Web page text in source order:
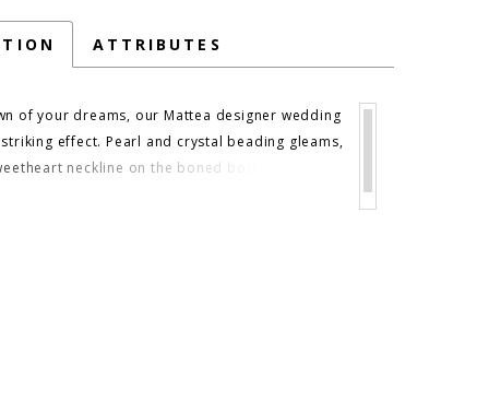
ATTRIBUTES
of your dreams, our Mattea designer wedding
effect. Pearl and crystal beading gleams,
neckline on the boned bodice and
waistline. The beading has a raindrop